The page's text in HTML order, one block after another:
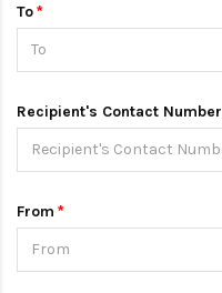
To
Recipient's Contact Number
From